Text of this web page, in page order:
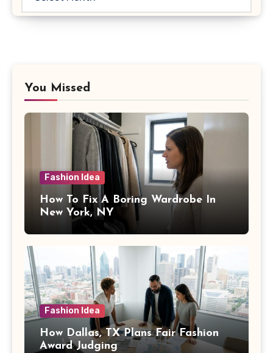
You Missed
Fashion Idea
How To Fix A Boring Wardrobe In
New York, NY
Fashion Idea
How Dallas, TX Plans Fair Fashion
Award Judging